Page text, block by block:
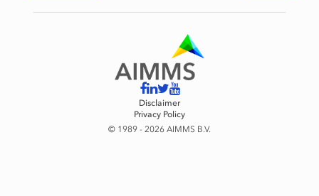
Disclaimer
Privacy Policy
© 1989 - 2026 AIMMS B.V.